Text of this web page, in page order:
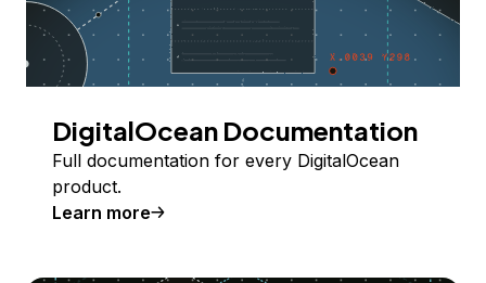
DigitalOcean Documentation
Full documentation for every DigitalOcean
product.
Learn more